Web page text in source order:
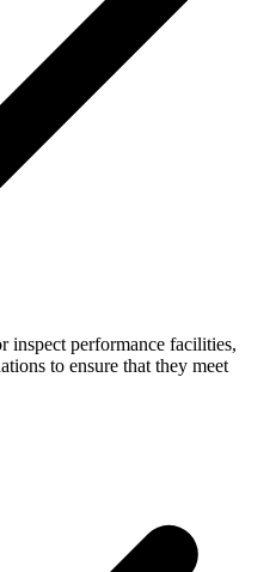
inspect performance facilities,
to ensure that they meet